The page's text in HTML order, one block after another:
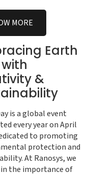
MORE
Earth
&
is a global event
every year on April
to promoting
protection and
At Ranosys, we
the importance of